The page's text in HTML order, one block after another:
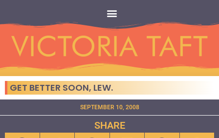
GET BETTER SOON, LEW.
SEPTEMBER 10, 2008
SHARE